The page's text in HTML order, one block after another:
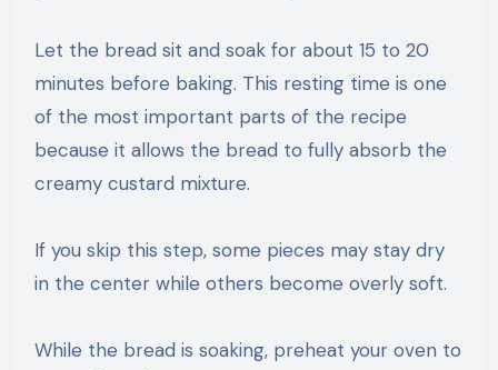
Let the bread sit and soak for about 15 to 20
minutes before baking. This resting time is one
of the most important parts of the recipe
because it allows the bread to fully absorb the
creamy custard mixture.
If you skip this step, some pieces may stay dry
in the center while others become overly soft.
While the bread is soaking, preheat your oven to